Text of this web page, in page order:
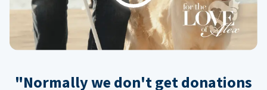
"Normally we don't get donations